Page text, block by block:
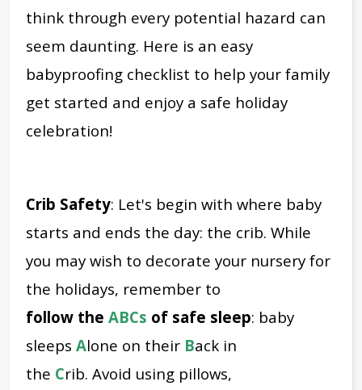
think through every potential hazard can
seem daunting. Here is an easy
babyproofing checklist to help your family
get started and enjoy a safe holiday
celebration!
Crib Safety: Let's begin with where baby
starts and ends the day: the crib. While
you may wish to decorate your nursery for
the holidays, remember to
follow the ABCs of safe sleep: baby
sleeps Alone on their Back in
the Crib. Avoid using pillows,